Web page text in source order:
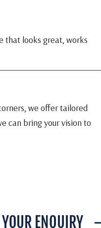
that looks great, works
we offer tailored
can bring your vision to
ENQUIRY